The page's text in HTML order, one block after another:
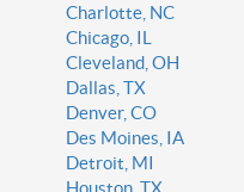
Charlotte, NC
Chicago, IL
Cleveland, OH
Dallas, TX
Denver, CO
Des Moines, IA
Detroit, MI
Houston, TX